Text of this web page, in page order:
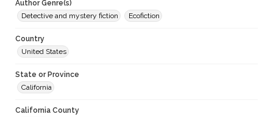
Author Genre(s)
Detective and mystery fiction
Ecofiction
Country
United States
State or Province
California
California County